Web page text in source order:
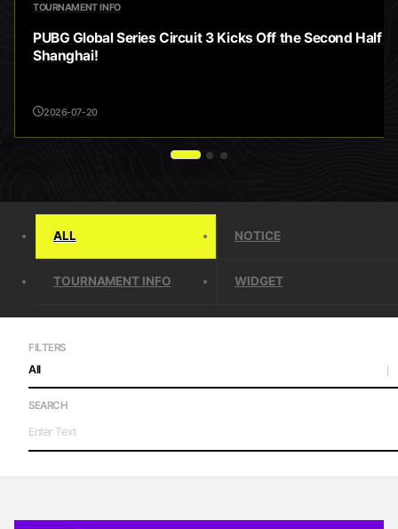
TOURNAMENT INFO
PUBG Global Series Circuit 3 Kicks Off the Second Half in
Shanghai!
2026-07-20
ALL NOTICE
TOURNAMENT INFO WIDGET
FILTERS
All
SEARCH